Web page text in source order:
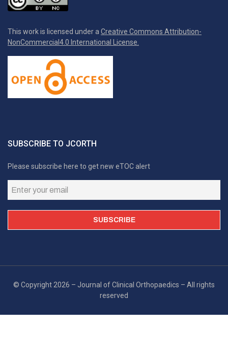
This work is licensed under a Creative Commons Attribution-
NonCommercial4.0 International License.
SUBSCRIBE TO JCORTH
Please subscribe here to get new eTOC alert
© Copyright 2026 – Journal of Clinical Orthopaedics – All rights
reserved